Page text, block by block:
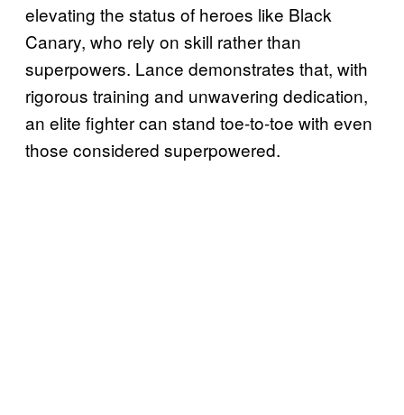
elevating the status of heroes like Black
Canary, who rely on skill rather than
superpowers. Lance demonstrates that, with
rigorous training and unwavering dedication,
an elite fighter can stand toe-to-toe with even
those considered superpowered.